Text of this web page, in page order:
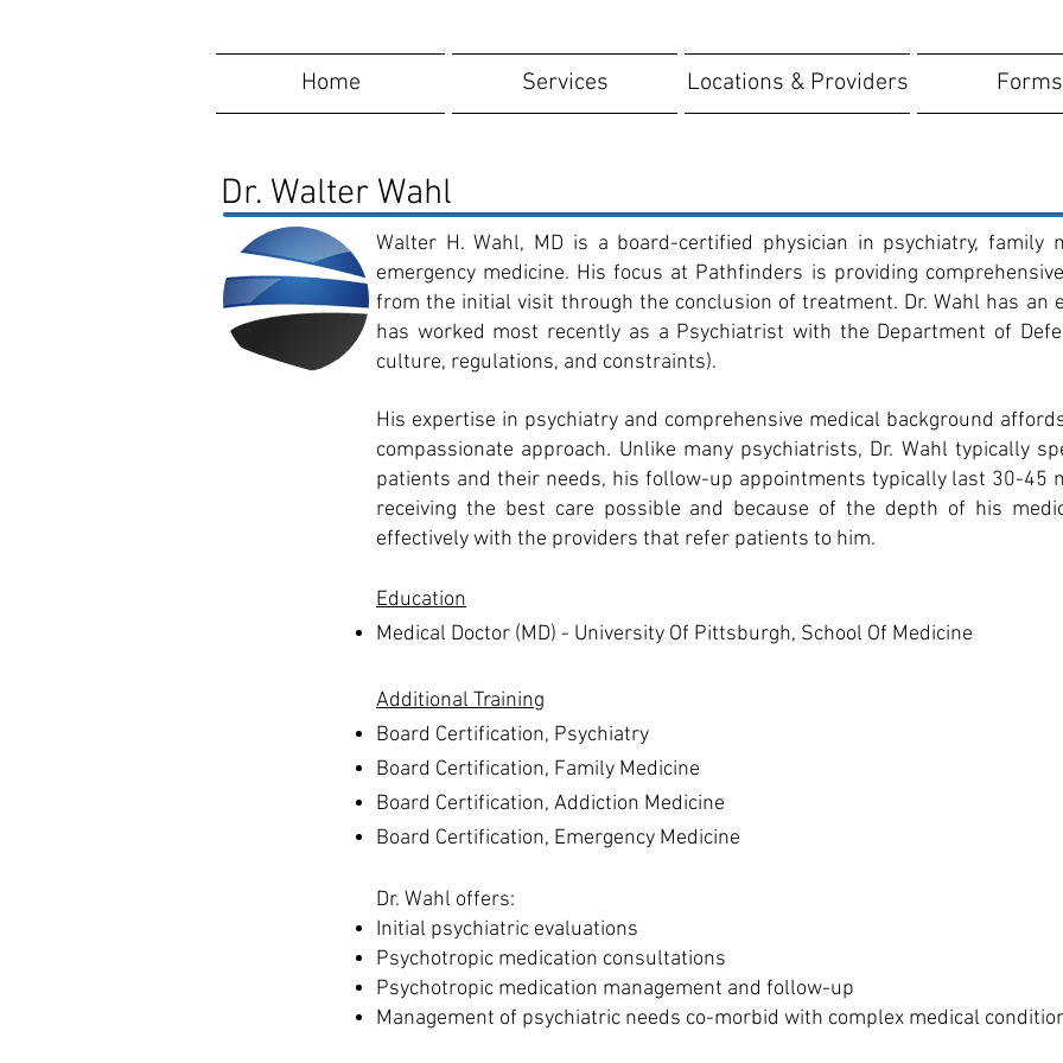
Home Services Locations & Providers Forms
Dr. Walter Wahl
Walter H. Wahl, MD is a board-certified physician in psychiatry, family
emergency medicine. His focus at Pathfinders is providing
from the initial visit through the conclusion of treatment. Dr. Wahl has an
has worked most recently as a Psychiatrist with the Department of
culture, regulations, and constraints).
His expertise in psychiatry and comprehensive medical background
compassionate approach. Unlike many psychiatrists, Dr. Wahl typically
patients and their needs, his follow-up appointments typically last 30-45
receiving the best care possible and because of the depth of his
effectively with the providers that refer patients to him.
Education
Medical Doctor (MD) - University Of Pittsburgh, School Of Medicine
Additional Training
Board Certification, Psychiatry
Board Certification, Family Medicine
Board Certification, Addiction Medicine
Board Certification, Emergency Medicine
Dr. Wahl offers:
Initial psychiatric evaluations
Psychotropic medication consultations
Psychotropic medication management and follow-up
Management of psychiatric needs co-morbid with complex medical